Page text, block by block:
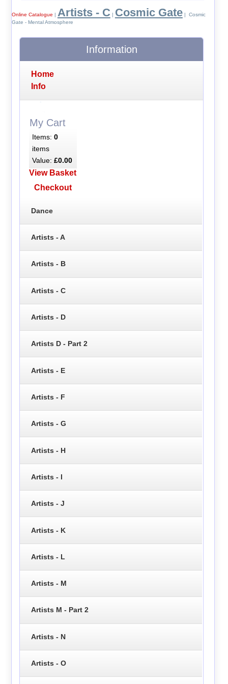
Online Catalogue | Artists - C | Cosmic Gate| Cosmic
Gate - Mental Atmosphere
Information
Home
Info
My Cart
Items: 0
items
Value: £0.00
View Basket
Checkout
Dance
Artists - A
Artists - B
Artists - C
Artists - D
Artists D - Part 2
Artists - E
Artists - F
Artists - G
Artists - H
Artists - I
Artists - J
Artists - K
Artists - L
Artists - M
Artists M - Part 2
Artists - N
Artists - O